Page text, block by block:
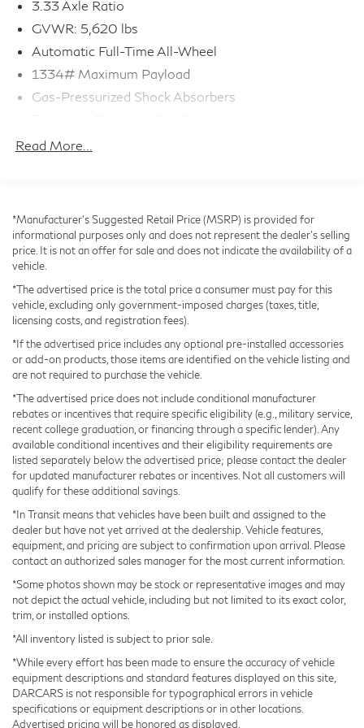
With its 2.4L I4 turbocharged engine and advanced
AWD system, the RX 350 delivers a dynamic and
confident performance, while the impressive fuel
economy of 21 city / 28 highway MPG helps you go
further between fill-ups.
Safety is paramount in the RX 350, with features like
OWNER history further attest to this vehicle's
exceptional condition.
of the 2024 Lexus RX 350 Premium COLD AREA
PACKAGE. Visit our showroom today to take this
exceptional SUV for a test drive and discover how it
can elevate your driving experience.
3.33 Axle Ratio
GVWR: 5,620 lbs
Automatic Full-Time All-Wheel
1334# Maximum Payload
Gas-Pressurized Shock Absorbers
Electric Power-Assist Speed-Sensing Steering
Strut Front Suspension w/Coil Springs
Multi-Link Rear Suspension w/Coil Springs
Rear Vented Discs, Brake Assist, Hill Descent
Control, Hill Hold Control and Electric Parking Brake
Read More...
*Manufacturer’s Suggested Retail Price (MSRP) is provided for
informational purposes only and does not represent the dealer's selling
price. It is not an offer for sale and does not indicate the availability of a
vehicle.
*The advertised price is the total price a consumer must pay for this
vehicle, excluding only government-imposed charges (taxes, title,
licensing costs, and registration fees).
*If the advertised price includes any optional pre-installed accessories
or add-on products, those items are identified on the vehicle listing and
are not required to purchase the vehicle.
*The advertised price does not include conditional manufacturer
rebates or incentives that require specific eligibility (e.g., military service,
recent college graduation, or financing through a specific lender). Any
available conditional incentives and their eligibility requirements are
listed separately below the advertised price; please contact the dealer
for updated manufacturer rebates or incentives. Not all customers will
qualify for these additional savings.
*In Transit means that vehicles have been built and assigned to the
dealer but have not yet arrived at the dealership. Vehicle features,
equipment, and pricing are subject to confirmation upon arrival. Please
contact an authorized sales manager for the most current information.
*Some photos shown may be stock or representative images and may
not depict the actual vehicle, including but not limited to its exact color,
trim, or installed options.
*All inventory listed is subject to prior sale.
*While every effort has been made to ensure the accuracy of vehicle
equipment descriptions and standard features displayed on this site,
DARCARS is not responsible for typographical errors in vehicle
specifications or equipment descriptions or in other locations.
Advertised pricing will be honored as displayed.